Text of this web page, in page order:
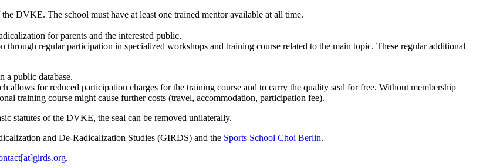
the DVKE. The school must have at least one trained mentor available at all time.
for parents and the interested public.
regular participation in specialized workshops and training course related to the main topic. These regular additional
a public database.
allows for reduced participation charges for the training course and to carry the quality seal for free. Without membership
training course might cause further costs (travel, accommodation, participation fee).
statutes of the DVKE, the seal can be removed unilaterally.
and De-Radicalization Studies (GIRDS) and the Sports School Choi Berlin.
.